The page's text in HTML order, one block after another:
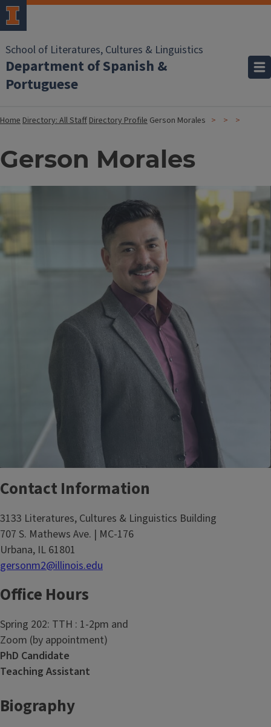
School of Literatures, Cultures & Linguistics
Department of Spanish &
Portuguese
HomeDirectory: All StaffDirectory Profile Gerson Morales
Gerson Morales
Contact Information
3133 Literatures, Cultures & Linguistics Building
707 S. Mathews Ave. | MC-176
Urbana, IL 61801
gersonm2@illinois.edu
Office Hours
Spring 202: TTH : 1-2pm and
Zoom (by appointment)
PhD Candidate
Teaching Assistant
Biography